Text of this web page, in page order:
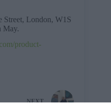
Street, London, W1S
May.
product-
NEXT